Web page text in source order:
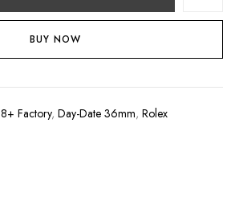
BUY NOW
8+ Factory, Day-Date 36mm, Rolex